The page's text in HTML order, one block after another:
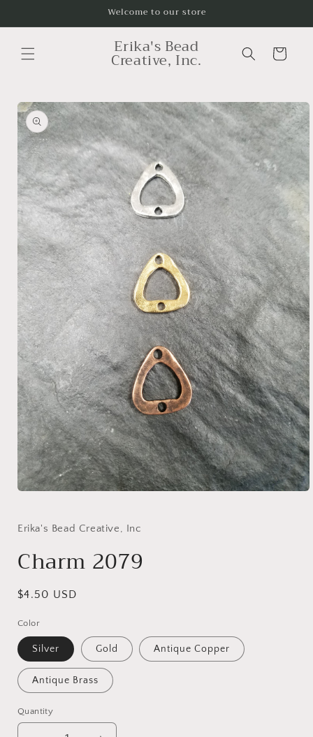
Welcome to our store
Erika's Bead
Creative, Inc. Cart
Skip to
product
information
in
Erika's Bead Creative, Inc
Charm 2079
Regular
$4.50 USD
Color
Silver Gold Antique Copper
Antique Brass
Quantity